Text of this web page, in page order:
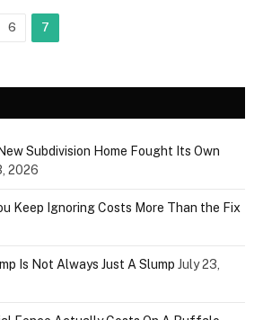
6 7
Subdivision Home Fought Its Own
2026
Keep Ignoring Costs More Than the Fix
Is Not Always Just A Slump July 23,